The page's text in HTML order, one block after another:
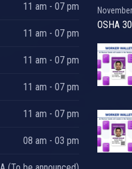
11 am - 07 pm
11 am - 07 pm
11 am - 07 pm
11 am - 07 pm
11 am - 07 pm
08 am - 03 pm
OSHA